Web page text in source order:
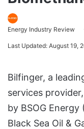
Energy Industry Review
Last Updated: August 19,
Bilfinger, a
services
by BSOG Energy
Black Sea Oil &